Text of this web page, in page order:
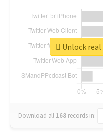
Download all 168 records in:
Unlock